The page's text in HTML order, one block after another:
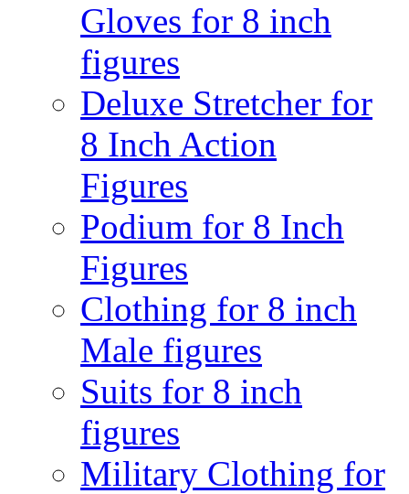
Gloves for 8 inch
figures
Deluxe Stretcher for
8 Inch Action
Figures
Podium for 8 Inch
Figures
Clothing for 8 inch
Male figures
Suits for 8 inch
figures
Military Clothing for